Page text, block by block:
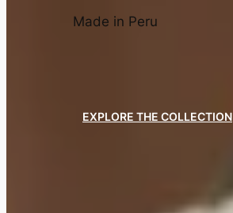
Made in Peru
EXPLORE THE COLLECTION